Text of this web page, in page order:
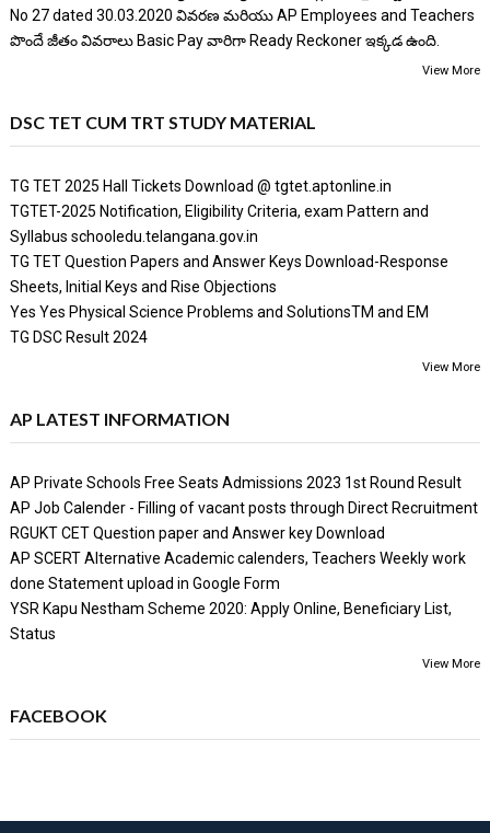
No 27 dated 30.03.2020 వివరణ మరియు AP Employees and Teachers
పొందే జీతం వివరాలు Basic Pay వారిగా Ready Reckoner ఇక్కడ ఉంది.
View More
DSC TET CUM TRT STUDY MATERIAL
TG TET 2025 Hall Tickets Download @ tgtet.aptonline.in
TGTET-2025 Notification, Eligibility Criteria, exam Pattern and
Syllabus schooledu.telangana.gov.in
TG TET Question Papers and Answer Keys Download-Response
Sheets, Initial Keys and Rise Objections
Yes Yes Physical Science Problems and SolutionsTM and EM
TG DSC Result 2024
View More
AP LATEST INFORMATION
AP Private Schools Free Seats Admissions 2023 1st Round Result
AP Job Calender - Filling of vacant posts through Direct Recruitment
RGUKT CET Question paper and Answer key Download
AP SCERT Alternative Academic calenders, Teachers Weekly work
done Statement upload in Google Form
YSR Kapu Nestham Scheme 2020: Apply Online, Beneficiary List,
Status
View More
FACEBOOK